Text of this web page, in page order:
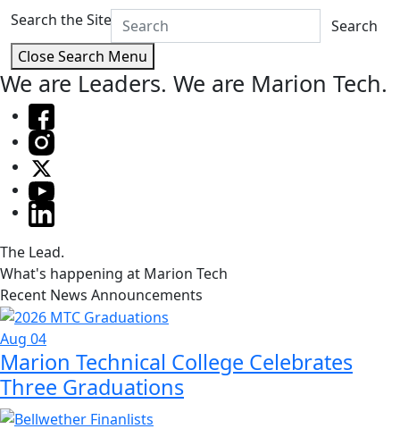
Search the Site
Search
Close Search Menu
We are Leaders. We are Marion Tech.
The Lead.
What's happening at Marion Tech
Recent News Announcements
Aug 04
Marion Technical College Celebrates
Three Graduations